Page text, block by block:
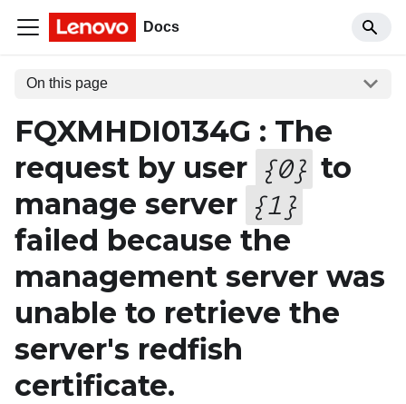
Docs
On this page
FQXMHDI0134G : The
request by user {0} to
manage server {1 }
failed because the
management server was
unable to retrieve the
server's redfish
certificate.